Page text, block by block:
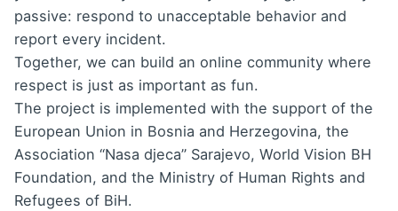
passive: respond to unacceptable behavior and
report every incident.
Together, we can build an online community where
respect is just as important as fun.
The project is implemented with the support of the
European Union in Bosnia and Herzegovina, the
Association “Nasa djeca” Sarajevo, World Vision BH
Foundation, and the Ministry of Human Rights and
Refugees of BiH.